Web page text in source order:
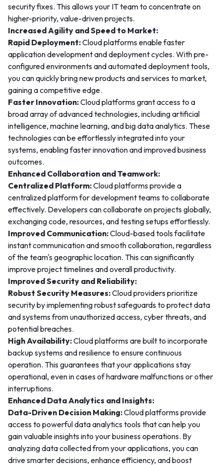
security fixes. This allows your IT team to concentrate on
higher-priority, value-driven projects.
Increased Agility and Speed to Market:
Rapid Deployment:Cloud platforms enable faster
application development and deployment cycles. With pre-
configured environments and automated deployment tools,
you can quickly bring new products and services to market,
gaining a competitive edge.
Faster Innovation:Cloud platforms grant access to a
broad array of advanced technologies, including artificial
intelligence, machine learning, and big data analytics. These
technologies can be effortlessly integrated into your
systems, enabling faster innovation and improved business
outcomes.
Enhanced Collaboration and Teamwork:
Centralized Platform:Cloud platforms provide a
centralized platform for development teams to collaborate
effectively. Developers can collaborate on projects globally,
exchanging code, resources, and testing setups effortlessly.
Improved Communication:Cloud-based tools facilitate
instant communication and smooth collaboration, regardless
of the team's geographic location. This can significantly
improve project timelines and overall productivity.
Improved Security and Reliability:
Robust Security Measures:Cloud providers prioritize
security by implementing robust safeguards to protect data
and systems from unauthorized access, cyber threats, and
potential breaches.
High Availability:Cloud platforms are built to incorporate
backup systems and resilience to ensure continuous
operation. This guarantees that your applications stay
operational, even in cases of hardware malfunctions or other
interruptions.
Enhanced Data Analytics and Insights:
Data-Driven Decision Making:Cloud platforms provide
access to powerful data analytics tools that can help you
gain valuable insights into your business operations. By
analyzing data collected from your applications, you can
drive smarter decisions, enhance efficiency, and boost